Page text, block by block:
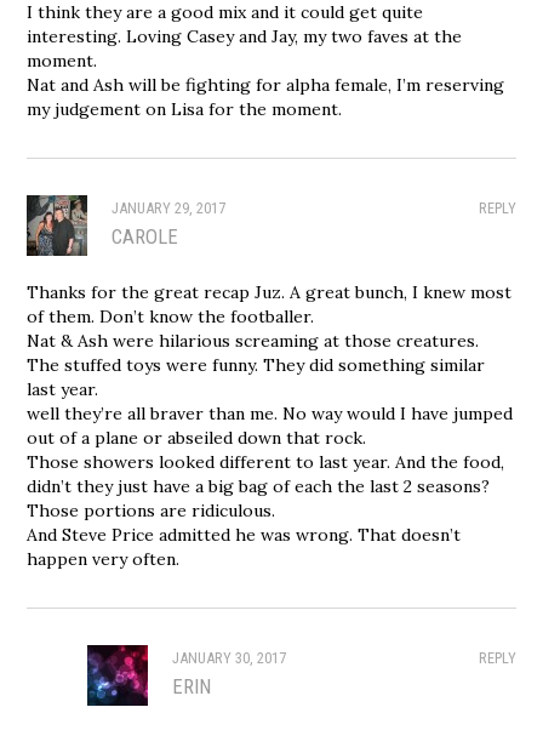
I think they are a good mix and it could get quite
interesting. Loving Casey and Jay, my two faves at the
moment.
Nat and Ash will be fighting for alpha female, I’m reserving
my judgement on Lisa for the moment.
REPLY
JANUARY 29, 2017
CAROLE
Thanks for the great recap Juz. A great bunch, I knew most
of them. Don’t know the footballer.
Nat & Ash were hilarious screaming at those creatures.
The stuffed toys were funny. They did something similar
last year.
well they’re all braver than me. No way would I have jumped
out of a plane or abseiled down that rock.
Those showers looked different to last year. And the food,
didn’t they just have a big bag of each the last 2 seasons?
Those portions are ridiculous.
And Steve Price admitted he was wrong. That doesn’t
happen very often.
REPLY
JANUARY 30, 2017
ERIN